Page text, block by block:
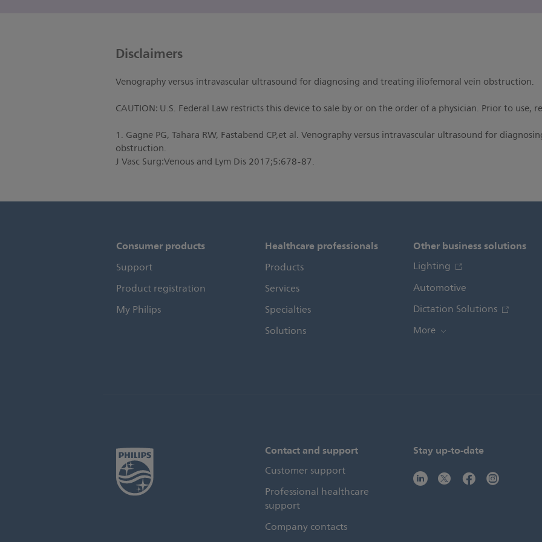
Disclaimers
Venography versus intravascular ultrasound for diagnosing and treating iliofemoral vein obstruction.
CAUTION: U.S. Federal Law restricts this device to sale by or on the order of a physician. Prior to use,
1. Gagne PG, Tahara RW, Fastabend CP,et al. Venography versus intravascular ultrasound for
obstruction.
J Vasc Surg:Venous and Lym Dis 2017;5:678-87.
Consumer products
Support
Product registration
My Philips
Healthcare professionals
Products
Services
Specialties
Solutions
Other business solutions
Lighting
Automotive
Dictation Solutions
More
Contact and support
Customer support
Professional healthcare
support
Company contacts
Stay up-to-date